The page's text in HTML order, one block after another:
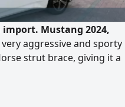
import. Mustang 2024,
aggressive and sporty
strut brace, giving it a